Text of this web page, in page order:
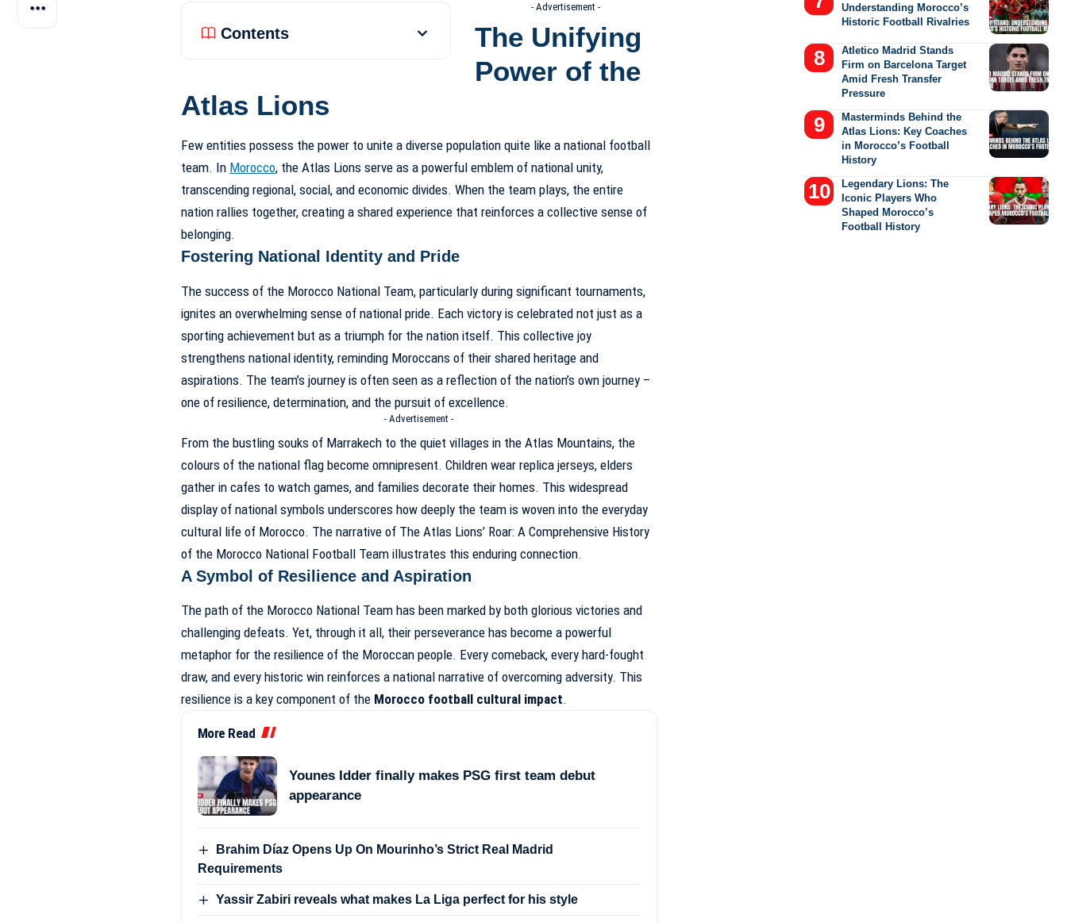
Contents
- Advertisement -
The Unifying
Power of the
Atlas Lions
Few entities possess the power to unite a diverse population quite like a national football
team. In Morocco, the Atlas Lions serve as a powerful emblem of national unity,
transcending regional, social, and economic divides. When the team plays, the entire
nation rallies together, creating a shared experience that reinforces a collective sense of
belonging.
Fostering National Identity and Pride
The success of the Morocco National Team, particularly during significant tournaments,
ignites an overwhelming sense of national pride. Each victory is celebrated not just as a
sporting achievement but as a triumph for the nation itself. This collective joy
strengthens national identity, reminding Moroccans of their shared heritage and
aspirations. The team’s journey is often seen as a reflection of the nation’s own journey –
one of resilience, determination, and the pursuit of excellence.
- Advertisement -
From the bustling souks of Marrakech to the quiet villages in the Atlas Mountains, the
colours of the national flag become omnipresent. Children wear replica jerseys, elders
gather in cafes to watch games, and families decorate their homes. This widespread
display of national symbols underscores how deeply the team is woven into the everyday
cultural life of Morocco. The narrative of The Atlas Lions’ Roar: A Comprehensive History
of the Morocco National Football Teamillustrates this enduring connection.
A Symbol of Resilience and Aspiration
The path of the Morocco National Team has been marked by both glorious victories and
challenging defeats. Yet, through it all, their perseverance has become a powerful
metaphor for the resilience of the Moroccan people. Every comeback, every hard-fought
draw, and every historic win reinforces a national narrative of overcoming adversity. This
resilience is a key component of the Morocco football cultural impact.
More Read
Younes Idder finally makes PSG first team debut
appearance
Brahim Díaz Opens Up On Mourinho’s Strict Real Madrid
Requirements
Yassir Zabiri reveals what makes La Liga perfect for his style
Understanding Morocco’s
Historic Football Rivalries
Atletico Madrid Stands
Firm on Barcelona Target
Amid Fresh Transfer
Pressure
Masterminds Behind the
Atlas Lions: Key Coaches
in Morocco’s Football
History
Legendary Lions: The
Iconic Players Who
Shaped Morocco’s
Football History